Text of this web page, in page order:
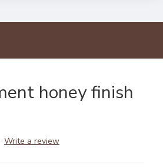
honey finish
Write a review